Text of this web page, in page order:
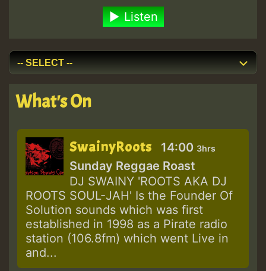
Listen
What's On
SwainyRoots 14:00 3hrs
Sunday Reggae Roast
DJ SWAINY 'ROOTS AKA DJ
ROOTS SOUL-JAH' Is the Founder Of
Solution sounds which was first
established in 1998 as a Pirate radio
station (106.8fm) which went Live in
and...